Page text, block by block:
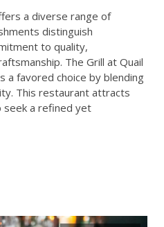
a diverse range of
distinguish
to quality,
The Grill at Quail
a favored choice by blending
This restaurant attracts
seek a refined yet